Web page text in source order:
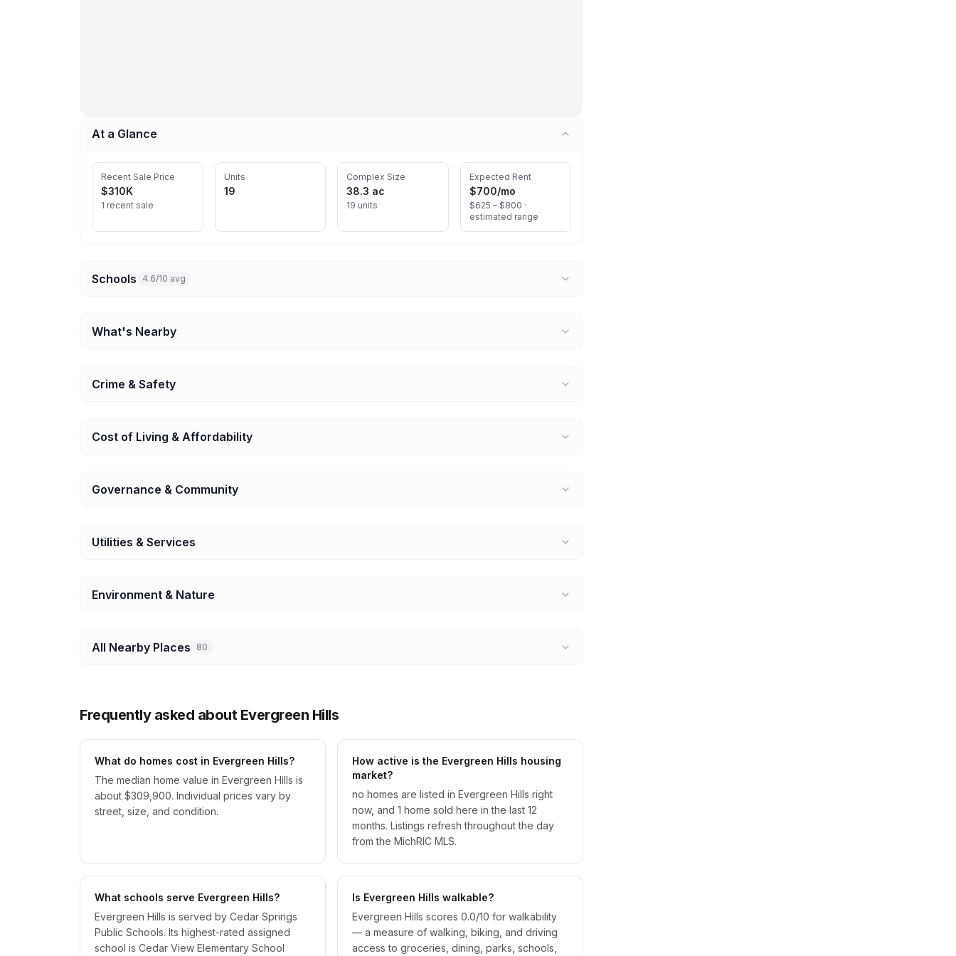
At a Glance
Recent Sale Price
$310K
1 recent sale
Units
19
Complex Size
38.3 ac
19 units
Expected Rent
$700/mo
$625 – $800 ·
estimated range
Schools 4.6/10 avg
What's Nearby
Crime & Safety
Cost of Living & Affordability
Governance & Community
Utilities & Services
Environment & Nature
All Nearby Places 80
Frequently asked about Evergreen Hills
What do homes cost in Evergreen Hills?
The median home value in Evergreen Hills is
about $309,900. Individual prices vary by
street, size, and condition.
How active is the Evergreen Hills housing
market?
no homes are listed in Evergreen Hills right
now, and 1 home sold here in the last 12
months. Listings refresh throughout the day
from the MichRIC MLS.
What schools serve Evergreen Hills?
Evergreen Hills is served by Cedar Springs
Public Schools. Its highest-rated assigned
school is Cedar View Elementary School
Is Evergreen Hills walkable?
Evergreen Hills scores 0.0/10 for walkability
— a measure of walking, biking, and driving
access to groceries, dining, parks, schools,